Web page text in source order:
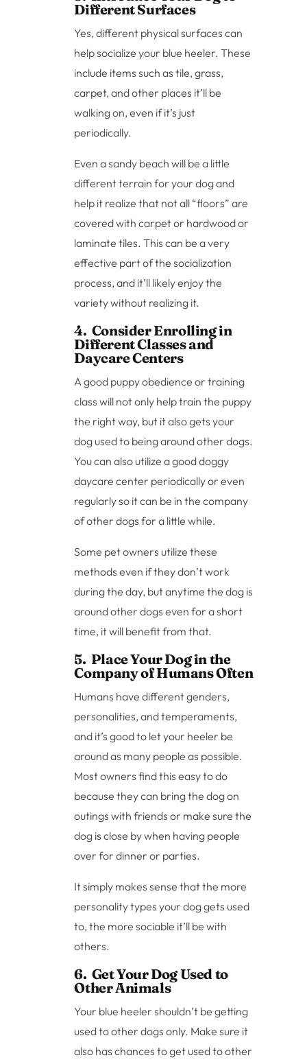
Different Surfaces
Yes, different physical surfaces can
help socialize your blue heeler. These
include items such as tile, grass,
carpet, and other places it’ll be
walking on, even if it’s just
periodically.
Even a sandy beach will be a little
different terrain for your dog and
help it realize that not all “floors” are
covered with carpet or hardwood or
laminate tiles. This can be a very
effective part of the socialization
process, and it’ll likely enjoy the
variety without realizing it.
4. Consider Enrolling in
Different Classes and
Daycare Centers
A good puppy obedience or training
class will not only help train the puppy
the right way, but it also gets your
dog used to being around other dogs.
You can also utilize a good doggy
daycare center periodically or even
regularly so it can be in the company
of other dogs for a little while.
Some pet owners utilize these
methods even if they don’t work
during the day, but anytime the dog is
around other dogs even for a short
time, it will benefit from that.
5. Place Your Dog in the
Company of Humans Often
Humans have different genders,
personalities, and temperaments,
and it’s good to let your heeler be
around as many people as possible.
Most owners find this easy to do
because they can bring the dog on
outings with friends or make sure the
dog is close by when having people
over for dinner or parties.
It simply makes sense that the more
personality types your dog gets used
to, the more sociable it’ll be with
others.
6. Get Your Dog Used to
Other Animals
Your blue heeler shouldn’t be getting
used to other dogs only. Make sure it
also has chances to get used to other